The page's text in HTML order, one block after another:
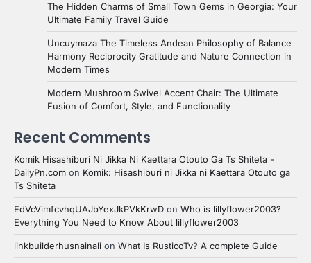
The Hidden Charms of Small Town Gems in Georgia: Your
Ultimate Family Travel Guide
Uncuymaza The Timeless Andean Philosophy of Balance
Harmony Reciprocity Gratitude and Nature Connection in
Modern Times
Modern Mushroom Swivel Accent Chair: The Ultimate
Fusion of Comfort, Style, and Functionality
Recent Comments
Komik Hisashiburi Ni Jikka Ni Kaettara Otouto Ga Ts Shiteta -
DailyPn.com on Komik: Hisashiburi ni Jikka ni Kaettara Otouto ga
Ts Shiteta
EdVcVimfcvhqUAJbYexJkPVkKrwD on Who is lillyflower2003?
Everything You Need to Know About lillyflower2003
linkbuilderhusnainali on What Is RusticoTv? A complete Guide